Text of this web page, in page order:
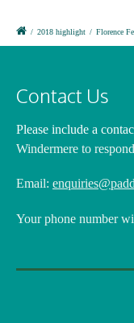
/ 2018 highlight / Florence
Contact Us
Please include a
Windermere to
Email:
Your phone number